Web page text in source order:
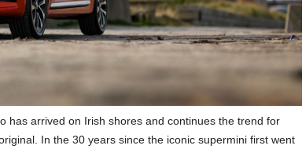
has arrived on Irish shores and continues the trend for
In the 30 years since the iconic supermini first went